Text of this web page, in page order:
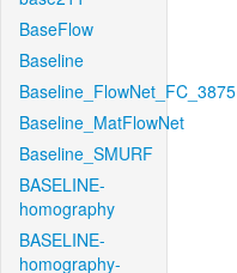
BaseFlow
Baseline
Baseline_FlowNet_FC_3875
Baseline_MatFlowNet
Baseline_SMURF
BASELINE-
homography
BASELINE-
homography-